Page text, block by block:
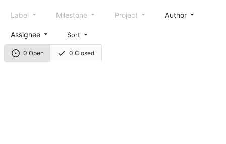
0 Open 0 Closed
Label Milestone Project Author
Assignee Sort